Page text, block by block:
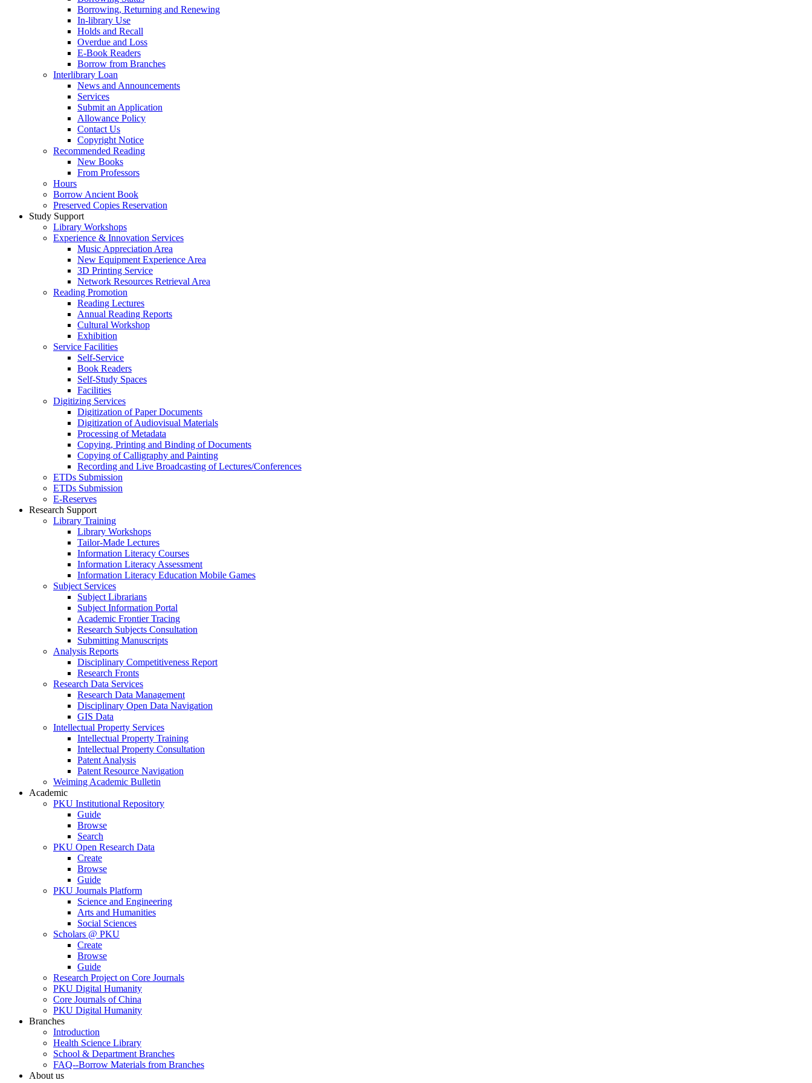
Borrowing, Returning and Renewing
In-library Use
Holds and Recall
Overdue and Loss
E-Book Readers
Borrow from Branches
Interlibrary Loan
News and Announcements
Services
Submit an Application
Allowance Policy
Contact Us
Copyright Notice
Recommended Reading
New Books
From Professors
Hours
Borrow Ancient Book
Preserved Copies Reservation
Study Support
Library Workshops
Experience & Innovation Services
Music Appreciation Area
New Equipment Experience Area
3D Printing Service
Network Resources Retrieval Area
Reading Promotion
Reading Lectures
Annual Reading Reports
Cultural Workshop
Exhibition
Service Facilities
Self-Service
Book Readers
Self-Study Spaces
Facilities
Digitizing Services
Digitization of Paper Documents
Digitization of Audiovisual Materials
Processing of Metadata
Copying, Printing and Binding of Documents
Copying of Calligraphy and Painting
Recording and Live Broadcasting of Lectures/Conferences
ETDs Submission
ETDs Submission
E‑Reserves
Research Support
Library Training
Library Workshops
Tailor-Made Lectures
Information Literacy Courses
Information Literacy Assessment
Information Literacy Education Mobile Games
Subject Services
Subject Librarians
Subject Information Portal
Academic Frontier Tracing
Research Subjects Consultation
Submitting Manuscripts
Analysis Reports
Disciplinary Competitiveness Report
Research Fronts
Research Data Services
Research Data Management
Disciplinary Open Data Navigation
GIS Data
Intellectual Property Services
Intellectual Property Training
Intellectual Property Consultation
Patent Analysis
Patent Resource Navigation
Weiming Academic Bulletin
Academic
PKU Institutional Repository
Guide
Browse
Search
PKU Open Research Data
Create
Browse
Guide
PKU Journals Platform
Science and Engineering
Arts and Humanities
Social Sciences
Scholars @ PKU
Create
Browse
Guide
Research Project on Core Journals
PKU Digital Humanity
Core Journals of China
PKU Digital Humanity
Branches
Introduction
Health Science Library
School & Department Branches
FAQ--Borrow Materials from Branches
About us